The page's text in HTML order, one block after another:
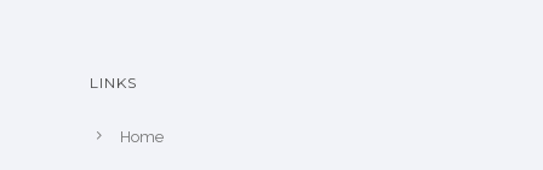
LINKS
Home